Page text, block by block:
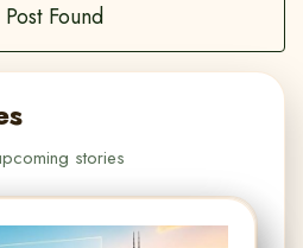
Found
stories